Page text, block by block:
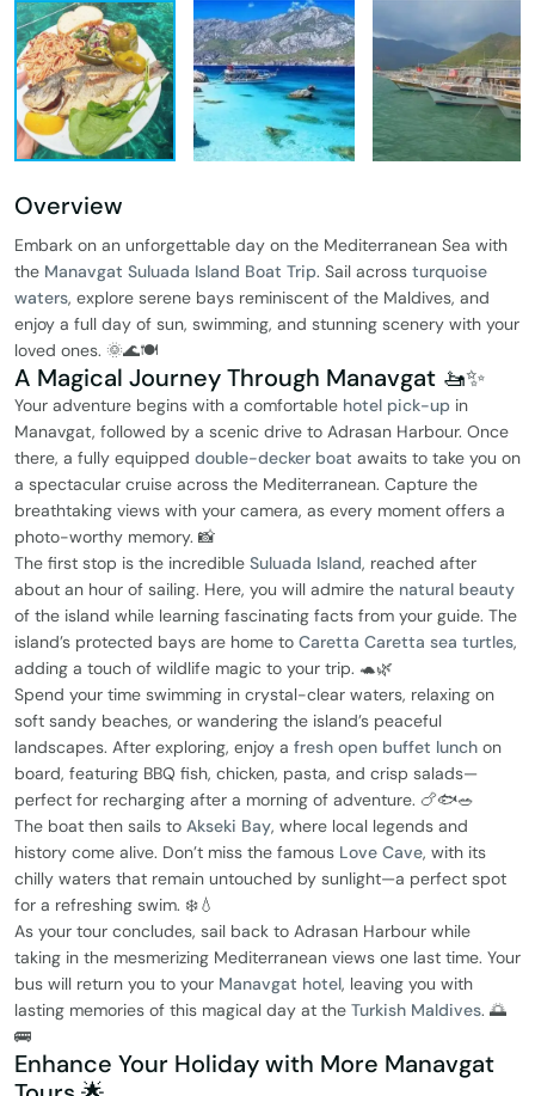
Overview
Embark on an unforgettable day on the Mediterranean Sea with
the Manavgat Suluada Island Boat Trip. Sail across turquoise
waters, explore serene bays reminiscent of the Maldives, and
enjoy a full day of sun, swimming, and stunning scenery with your
loved ones. 🌞🌊🍽️
A Magical Journey Through Manavgat 🚤✨
Your adventure begins with a comfortable hotel pick-up in
Manavgat, followed by a scenic drive to Adrasan Harbour. Once
there, a fully equipped double-decker boat awaits to take you on
a spectacular cruise across the Mediterranean. Capture the
breathtaking views with your camera, as every moment offers a
photo-worthy memory. 📸
The first stop is the incredible Suluada Island, reached after
about an hour of sailing. Here, you will admire the natural beauty
of the island while learning fascinating facts from your guide. The
island’s protected bays are home to Caretta Caretta sea turtles,
adding a touch of wildlife magic to your trip. 🐢🌿
Spend your time swimming in crystal-clear waters, relaxing on
soft sandy beaches, or wandering the island’s peaceful
landscapes. After exploring, enjoy a fresh open buffet lunch on
board, featuring BBQ fish, chicken, pasta, and crisp salads—
perfect for recharging after a morning of adventure. 🍗🐟🥗
The boat then sails to Akseki Bay, where local legends and
history come alive. Don’t miss the famous Love Cave, with its
chilly waters that remain untouched by sunlight—a perfect spot
for a refreshing swim. ❄️💧
As your tour concludes, sail back to Adrasan Harbour while
taking in the mesmerizing Mediterranean views one last time. Your
bus will return you to your Manavgat hotel, leaving you with
lasting memories of this magical day at the Turkish Maldives. 🌅
🚌
Enhance Your Holiday with More Manavgat